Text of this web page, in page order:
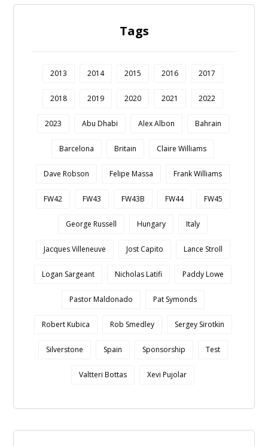
Tags
2013 2014 2015 2016 2017
2018 2019 2020 2021 2022
2023 Abu Dhabi Alex Albon Bahrain
Barcelona Britain Claire Williams
Dave Robson Felipe Massa Frank Williams
FW42 FW43 FW43B FW44 FW45
George Russell Hungary Italy
Jacques Villeneuve Jost Capito Lance Stroll
Logan Sargeant Nicholas Latifi Paddy Lowe
Pastor Maldonado Pat Symonds
Robert Kubica Rob Smedley Sergey Sirotkin
Silverstone Spain Sponsorship Test
Valtteri Bottas Xevi Pujolar